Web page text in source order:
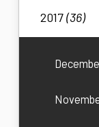
2017(36)